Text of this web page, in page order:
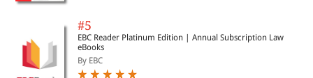
#5
EBC Reader Platinum Edition | Annual Subscription Law
eBooks
By EBC